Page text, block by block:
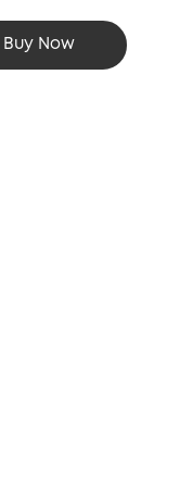
Buy Now